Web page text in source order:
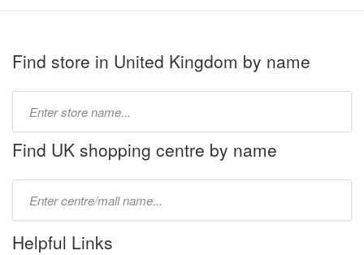
Find store in United Kingdom by name
name:
Find UK shopping centre by name
name:
Helpful Links